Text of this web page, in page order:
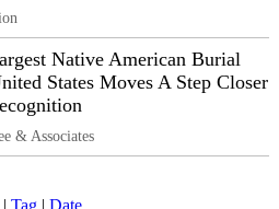
Native American Burial
States Moves A Step Closer
& Associates